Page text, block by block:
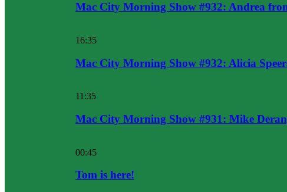
Mac City Morning Show #932: Andrea
16:35
Mac City Morning Show #932: Alicia
11:35
Mac City Morning Show #931: Mike
00:45
Tom is here!